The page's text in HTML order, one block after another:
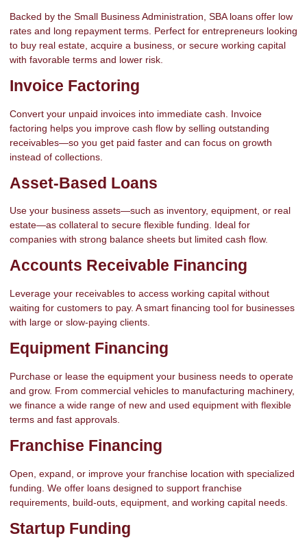
Backed by the Small Business Administration, SBA loans offer low
rates and long repayment terms. Perfect for entrepreneurs looking
to buy real estate, acquire a business, or secure working capital
with favorable terms and lower risk.
Invoice Factoring
Convert your unpaid invoices into immediate cash. Invoice
factoring helps you improve cash flow by selling outstanding
receivables—so you get paid faster and can focus on growth
instead of collections.
Asset-Based Loans
Use your business assets—such as inventory, equipment, or real
estate—as collateral to secure flexible funding. Ideal for
companies with strong balance sheets but limited cash flow.
Accounts Receivable Financing
Leverage your receivables to access working capital without
waiting for customers to pay. A smart financing tool for businesses
with large or slow-paying clients.
Equipment Financing
Purchase or lease the equipment your business needs to operate
and grow. From commercial vehicles to manufacturing machinery,
we finance a wide range of new and used equipment with flexible
terms and fast approvals.
Franchise Financing
Open, expand, or improve your franchise location with specialized
funding. We offer loans designed to support franchise
requirements, build-outs, equipment, and working capital needs.
Startup Funding